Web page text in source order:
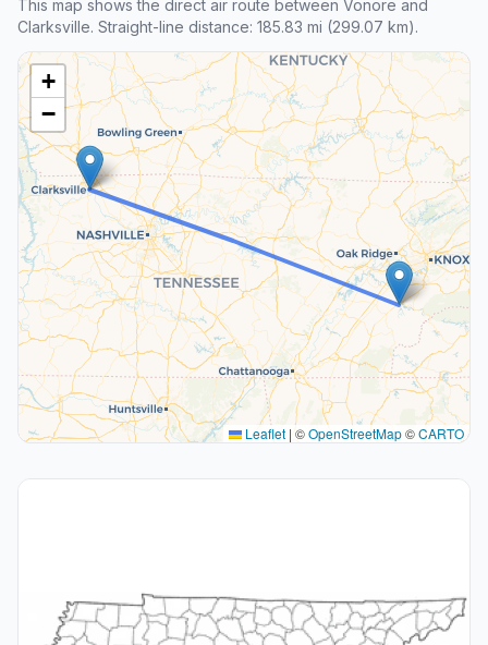
This map shows the direct air route between Vonore and
Clarksville. Straight-line distance: 185.83 mi (299.07 km).
+
−
Leaflet | ©OpenStreetMap©CARTO